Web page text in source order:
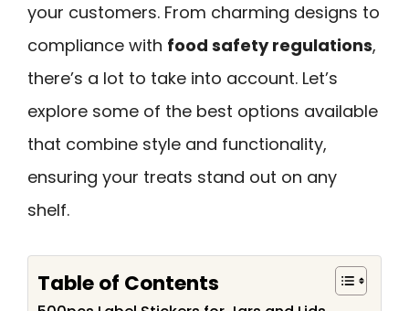
your customers. From charming designs to
compliance with food safety regulations,
there’s a lot to take into account. Let’s
explore some of the best options available
that combine style and functionality,
ensuring your treats stand out on any
shelf.
Table of Contents